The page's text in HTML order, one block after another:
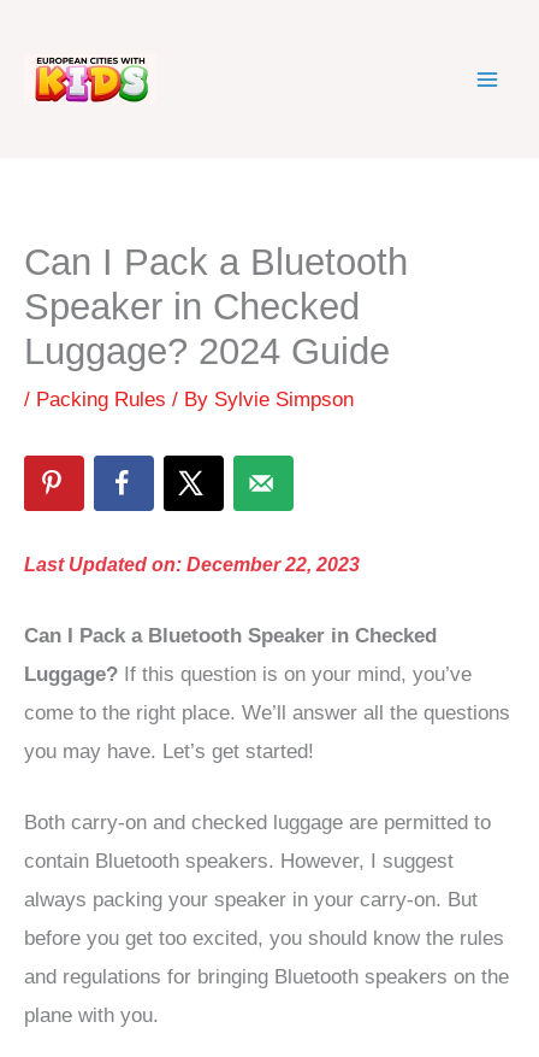
content
Can I Pack a Bluetooth
Speaker in Checked
Luggage? 2024 Guide
/ Packing Rules / By Sylvie Simpson
Last Updated on: December 22, 2023
Can I Pack a Bluetooth Speaker in Checked
Luggage? If this question is on your mind, you’ve
come to the right place. We’ll answer all the questions
you may have. Let’s get started!
Both carry-on and checked luggage are permitted to
contain Bluetooth speakers. However, I suggest
always packing your speaker in your carry-on. But
before you get too excited, you should know the rules
and regulations for bringing Bluetooth speakers on the
plane with you.